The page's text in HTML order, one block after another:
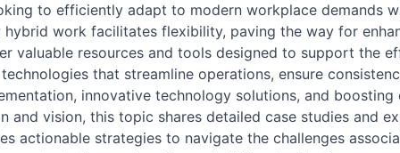
to efficiently adapt to modern workplace demands
work facilitates flexibility, paving the way for
valuable resources and tools designed to support the
that streamline operations, ensure
innovative technology solutions, and
and vision, this topic shares detailed case studies and
actionable strategies to navigate the challenges